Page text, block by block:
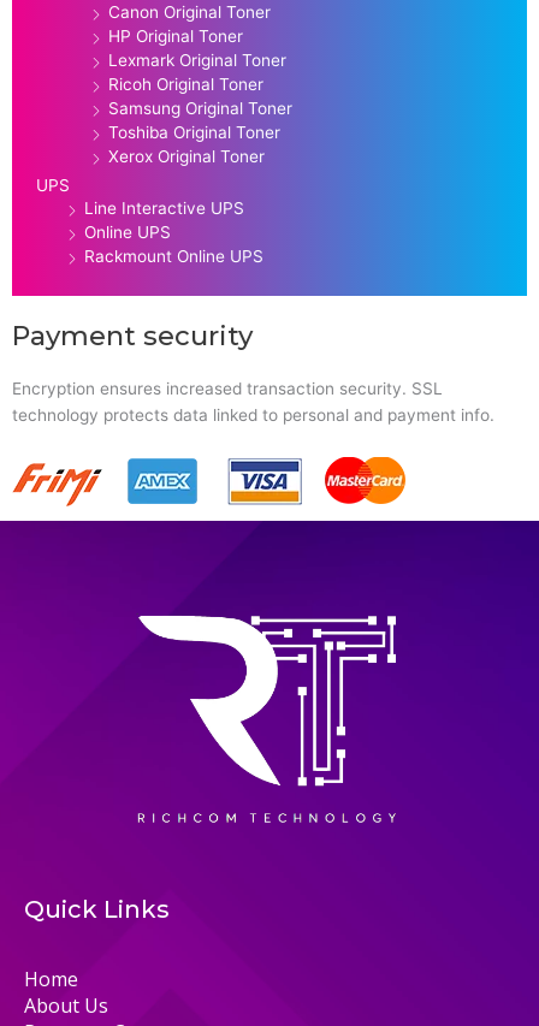
Canon Original Toner
HP Original Toner
Lexmark Original Toner
Ricoh Original Toner
Samsung Original Toner
Toshiba Original Toner
Xerox Original Toner
UPS
Line Interactive UPS
Online UPS
Rackmount Online UPS
Payment security
Encryption ensures increased transaction security. SSL
technology protects data linked to personal and payment info.
Quick Links
Home
About Us